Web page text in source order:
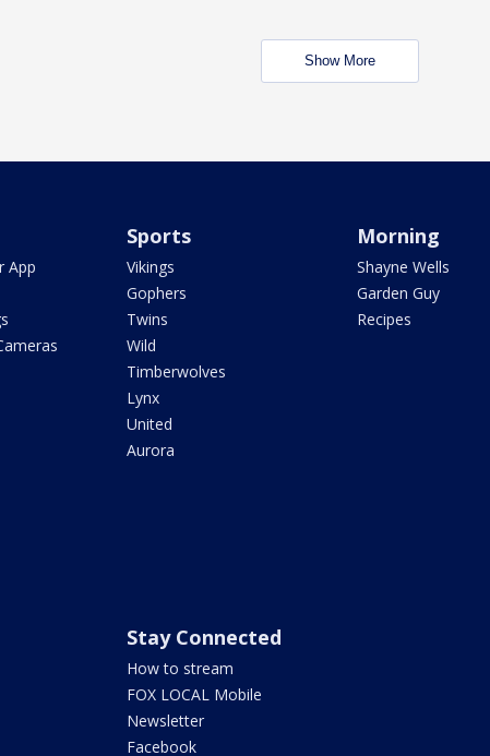
Show More
App
Sports
Vikings
Gophers
Twins
Wild
Timberwolves
Lynx
United
Aurora
Morning
Shayne Wells
Garden Guy
Recipes
Stay Connected
How to stream
FOX LOCAL Mobile
Newsletter
Facebook